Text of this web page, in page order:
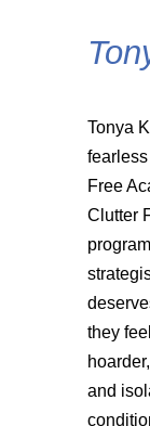
Tonya
Free
Clutter
they
and